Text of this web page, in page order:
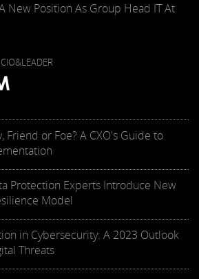
New Position As Group Head IT At
Friend or Foe? A CXO's Guide to
Protection Experts Introduce New
Model
in Cybersecurity: A 2023 Outlook
Threats